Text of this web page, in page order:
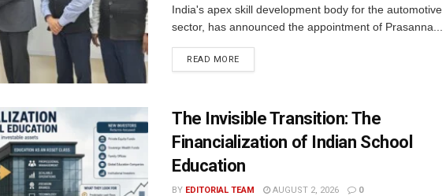
India's apex skill development body for the automotive
sector, has announced the appointment of Prasanna...
READ MORE
The Invisible Transition: The
Financialization of Indian School
Education
BY EDITORIAL TEAM AUGUST 2, 2026 0